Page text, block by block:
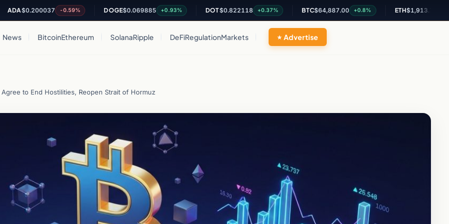
$0.200037 -0.59% DOGE $0.069885 +0.93% DOT $0.822118 +0.37% BTC $64,887.00 +0.8% ETH $1,913.78 +0.56%
News BitcoinEthereum SolanaRipple DeFiRegulationMarkets Advertise
to End Hostilities, Reopen Strait of Hormuz